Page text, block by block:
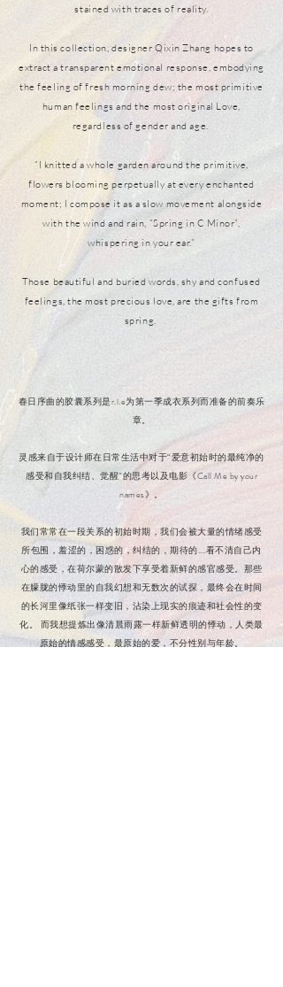
stained with traces of reality.
In this collection, designer Qixin Zhang hopes to
extract a transparent emotional response, embodying
the feeling of fresh morning dew; the most primitive
human feelings and the most original Love,
regardless of gender and age.
“I knitted a whole garden around the primitive,
flowers blooming perpetually at every enchanted
moment; I compose it as a slow movement alongside
with the wind and rain, “Spring in C Minor”,
whispering in your ear.”
Those beautiful and buried words, shy and confused
feelings, the most precious love, are the gifts from
spring.
春日序曲的胶囊系列是r.l.e为第一季成衣系列而准备的前奏乐
章。
灵感来自于设计师在日常生活中对于“爱意初始时的最纯净的
感受和自我纠结、觉醒”的思考以及电影《Call Me by your
names》。
我们常常在一段关系的初始时期，我们会被大量的情绪感受
所包围，羞涩的，困惑的，纠结的，期待的….看不清自己内
心的感受，在荷尔蒙的散发下享受着新鲜的感官感受。那些
在朦胧的悸动里的自我幻想和无数次的试探，最终会在时间
的长河里像纸张一样变旧，沾染上现实的痕迹和社会性的变
化。 而我想提炼出像清晨雨露一样新鲜透明的悸动，人类最
原始的情感感受，最原始的爱，不分性别与年龄。